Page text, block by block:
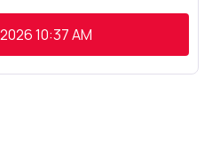
10:37 AM